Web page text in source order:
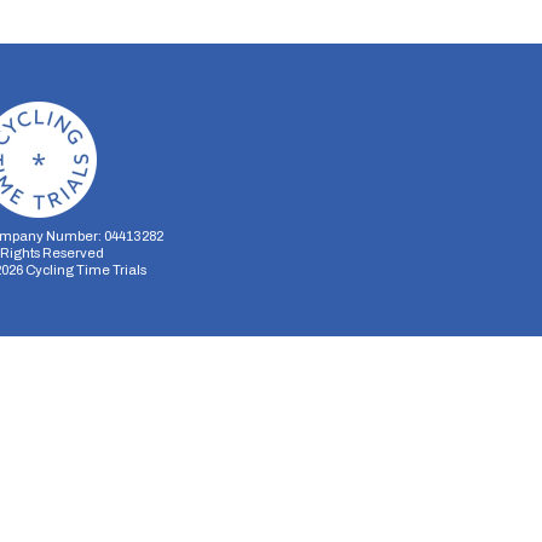
Number: 04413282
Reserved
Cycling Time Trials